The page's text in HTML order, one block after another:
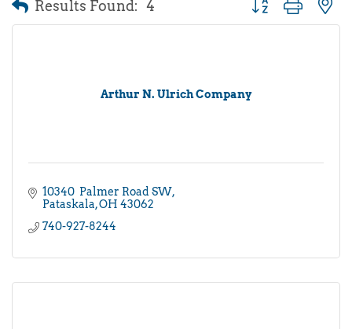
Results Found: 4 Button group with
Arthur N. Ulrich Company
10340  Palmer Road SW
Pataskala OH 43062
740-927-8244